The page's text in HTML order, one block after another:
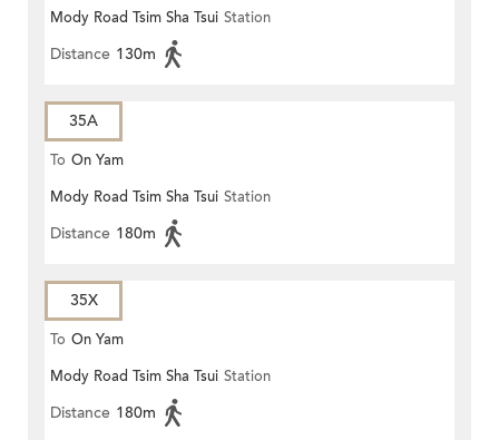
Mody Road Tsim Sha Tsui Station
Distance 130m
35A
To On Yam
Mody Road Tsim Sha Tsui Station
Distance 180m
35X
To On Yam
Mody Road Tsim Sha Tsui Station
Distance 180m